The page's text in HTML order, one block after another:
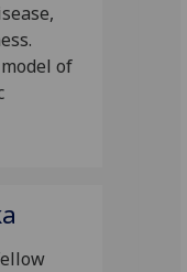
of